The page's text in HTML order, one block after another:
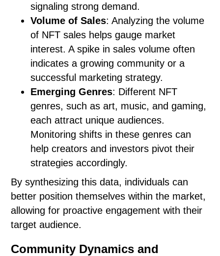
signaling strong demand.
Volume of Sales: Analyzing the volume
of NFT sales helps gauge market
interest. A spike in sales volume often
indicates a growing community or a
successful marketing strategy.
Emerging Genres: Different NFT
genres, such as art, music, and gaming,
each attract unique audiences.
Monitoring shifts in these genres can
help creators and investors pivot their
strategies accordingly.
By synthesizing this data, individuals can
better position themselves within the market,
allowing for proactive engagement with their
target audience.
Community Dynamics and